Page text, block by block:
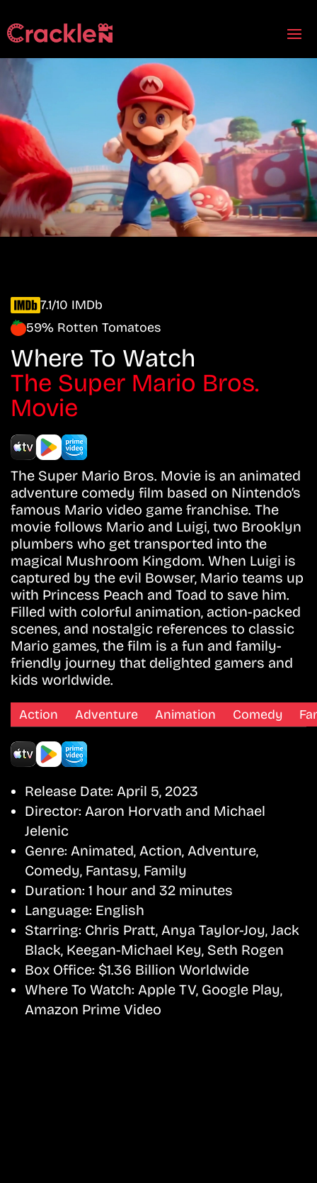
7.1/10 IMDb
59% Rotten Tomatoes
Where To Watch
The Super Mario Bros.
Movie
The Super Mario Bros. Movie is an animated
adventure comedy film based on Nintendo’s
famous Mario video game franchise. The
movie follows Mario and Luigi, two Brooklyn
plumbers who get transported into the
magical Mushroom Kingdom. When Luigi is
captured by the evil Bowser, Mario teams up
with Princess Peach and Toad to save him.
Filled with colorful animation, action-packed
scenes, and nostalgic references to classic
Mario games, the film is a fun and family-
friendly journey that delighted gamers and
kids worldwide.
Action Adventure Animation Comedy
Release Date: April 5, 2023
Director: Aaron Horvath and Michael
Jelenic
Genre: Animated, Action, Adventure,
Comedy, Fantasy, Family
Duration: 1 hour and 32 minutes
Language: English
Starring: Chris Pratt, Anya Taylor-Joy, Jack
Black, Keegan-Michael Key, Seth Rogen
Box Office: $1.36 Billion Worldwide
Where To Watch: Apple TV, Google Play,
Amazon Prime Video